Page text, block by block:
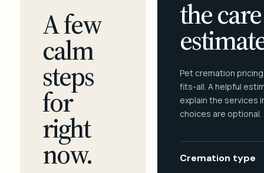
A few
calm
steps
for
right
now.
the care
Pet cremation
fits-all. A helpful
explain the services
choices are optional.
Cremation type